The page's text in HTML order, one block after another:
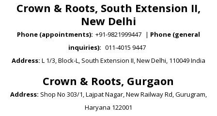
Crown & Roots, South Extension II,
New Delhi
Phone (appointments): +91-9821999447 | Phone (general
inquiries): 011-4015 9447
Address: L 1/3, Block-L, South Extension II, New Delhi, 110049 India
Crown & Roots, Gurgaon
Address: Shop No 303/1, Lajpat Nagar, New Railway Rd, Gurugram,
Haryana 122001